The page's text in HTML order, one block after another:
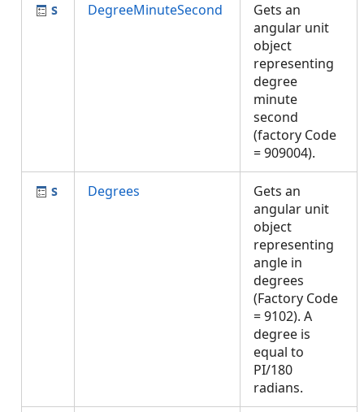
DegreeMinuteSecond
Gets an
angular unit
object
representing
degree
minute
second
(factory Code
= 909004).
Degrees
Gets an
angular unit
object
representing
angle in
degrees
(Factory Code
= 9102). A
degree is
equal to
PI/180
radians.